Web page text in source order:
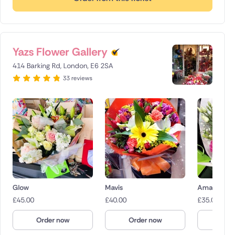
Yazs Flower Gallery
414 Barking Rd, London, E6 2SA
33 reviews
Glow
£45.00
Order now
Mavis
£40.00
Order now
£35.00